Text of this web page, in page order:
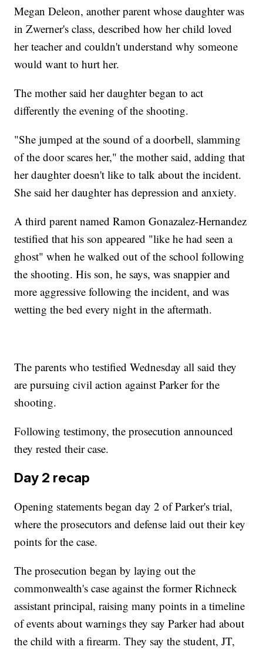
Megan Deleon, another parent whose daughter was
in Zwerner's class, described how her child loved
her teacher and couldn't understand why someone
would want to hurt her.
The mother said her daughter began to act
differently the evening of the shooting.
"She jumped at the sound of a doorbell, slamming
of the door scares her," the mother said, adding that
her daughter doesn't like to talk about the incident.
She said her daughter has depression and anxiety.
A third parent named Ramon Gonazalez-Hernandez
testified that his son appeared "like he had seen a
ghost" when he walked out of the school following
the shooting. His son, he says, was snappier and
more aggressive following the incident, and was
wetting the bed every night in the aftermath.
The parents who testified Wednesday all said they
are pursuing civil action against Parker for the
shooting.
Following testimony, the prosecution announced
they rested their case.
Day 2 recap
Opening statements began day 2 of Parker's trial,
where the prosecutors and defense laid out their key
points for the case.
The prosecution began by laying out the
commonwealth's case against the former Richneck
assistant principal, raising many points in a timeline
of events about warnings they say Parker had about
the child with a firearm. They say the student, JT,